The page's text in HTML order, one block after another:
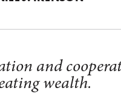
and
wealth.